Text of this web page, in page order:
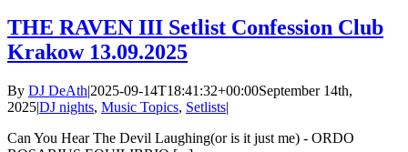
THE RAVEN III Setlist Confession Club
Krakow 13.09.2025
By DJ DeAth|2025-09-14T18:41:32+00:00September 14th,
2025|DJ nights, Music Topics, Setlists|
Can You Hear The Devil Laughing(or is it just me) - ORDO